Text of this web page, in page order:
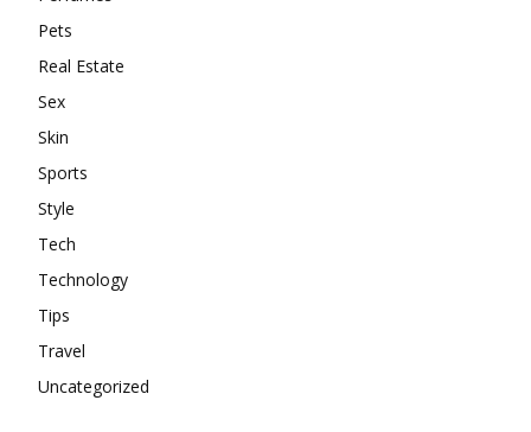
Pets
Real Estate
Sex
Skin
Sports
Style
Tech
Technology
Tips
Travel
Uncategorized